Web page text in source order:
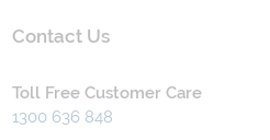
Contact Us
Toll Free Customer Care
1300 636 848